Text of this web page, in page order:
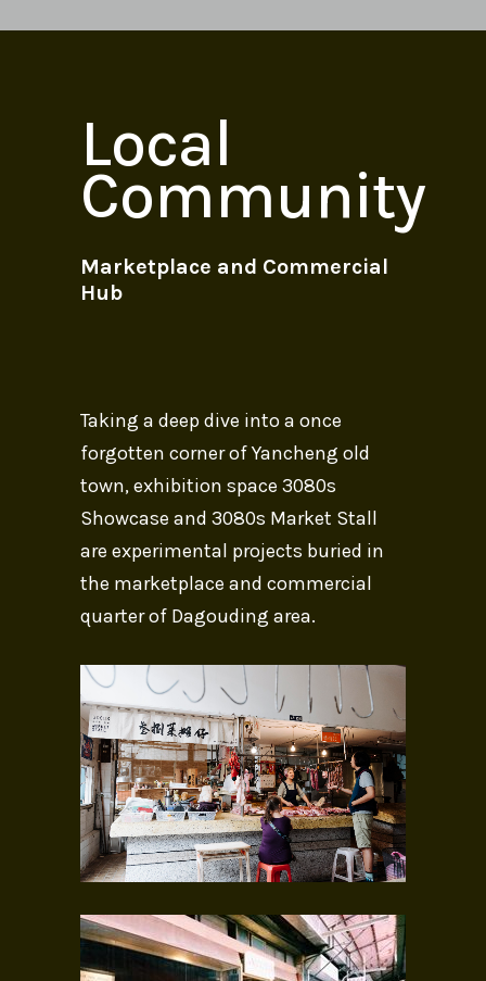
Local
Community
Marketplace and Commercial
Hub
Taking a deep dive into a once
forgotten corner of Yancheng old
town, exhibition space 3080s
Showcase and 3080s Market Stall
are experimental projects buried in
the marketplace and commercial
quarter of Dagouding area.